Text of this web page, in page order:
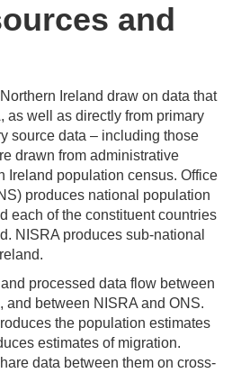
and
Ireland draw on data that
as well as directly from primary
source data – including those
drawn from administrative
Ireland population census. Office
produces national population
each of the constituent countries
NISRA produces sub-national
processed data flow between
and between NISRA and ONS.
the population estimates
estimates of migration.
data between them on cross-